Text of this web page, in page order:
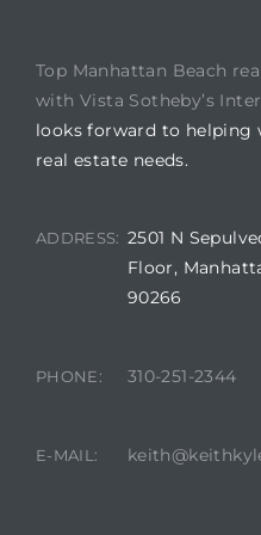
Top Manhattan Beach
with Vista Sotheby’s
looks forward to helping
real estate needs.
ADDRESS: 2501 N
Floor,
90266
PHONE: 310-251-2344
E-MAIL: